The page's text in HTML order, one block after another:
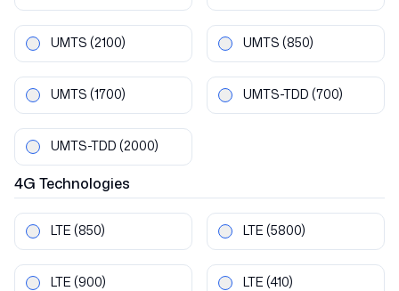
UMTS (2100) UMTS (850)
UMTS (1700) UMTS-TDD (700)
UMTS-TDD (2000)
4G Technologies
LTE (850) LTE (5800)
LTE (900) LTE (410)